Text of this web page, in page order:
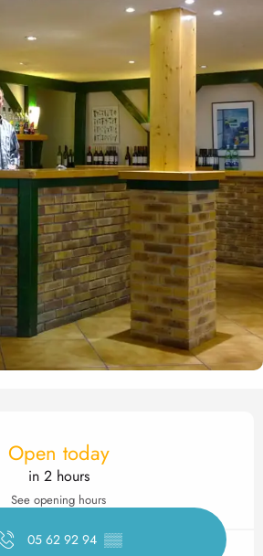
& contact
Open today
in 2 hours
See opening hours
05 62 92 94 ▒▒